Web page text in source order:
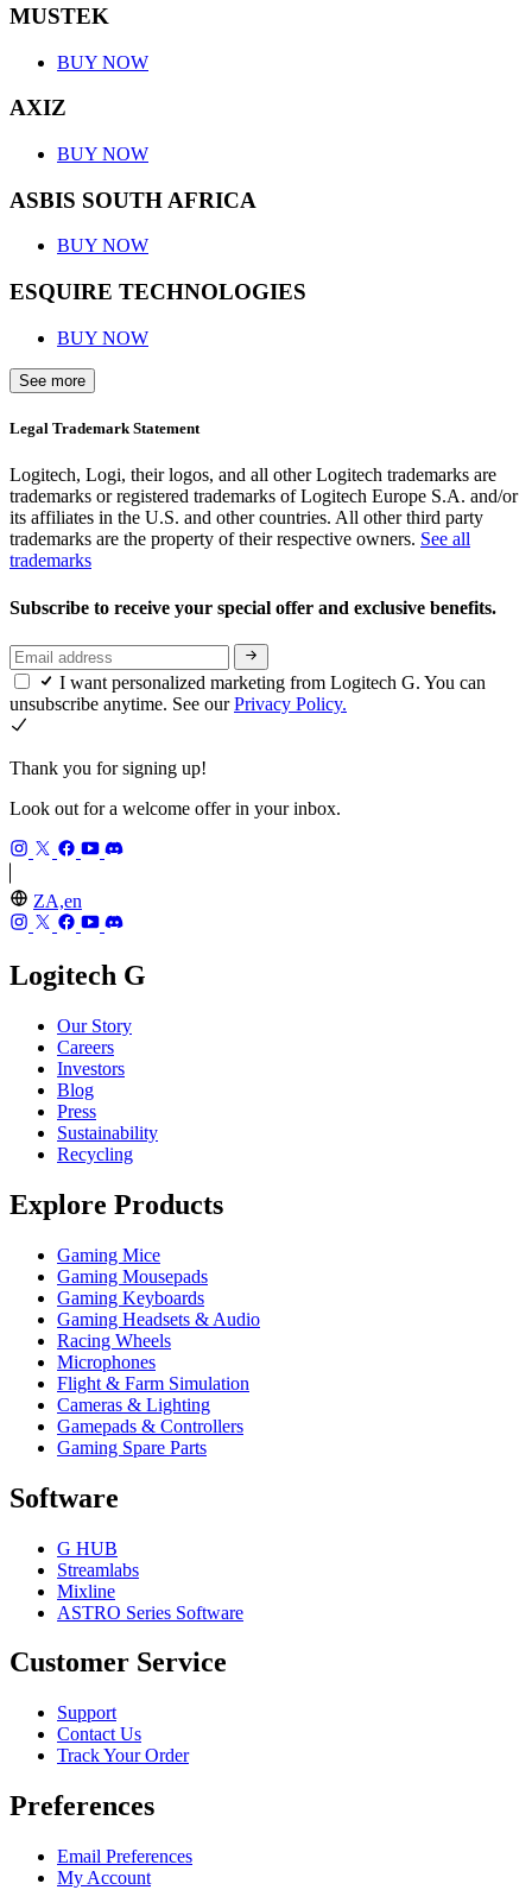
MUSTEK
BUY NOW
AXIZ
BUY NOW
ASBIS SOUTH AFRICA
BUY NOW
ESQUIRE TECHNOLOGIES
BUY NOW
See more
Legal Trademark Statement
Logitech, Logi, their logos, and all other Logitech trademarks are
trademarks or registered trademarks of Logitech Europe S.A. and/or
its affiliates in the U.S. and other countries. All other third party
trademarks are the property of their respective owners. See all
trademarks
Subscribe to receive your special offer and exclusive benefits.
I want personalized marketing from Logitech G. You can
unsubscribe anytime. See ourPrivacy Policy.
Thank you for signing up!
Look out for a welcome offer in your inbox.
ZA,en
Logitech G
Our Story
Careers
Investors
Blog
Press
Sustainability
Recycling
Explore Products
Gaming Mice
Gaming Mousepads
Gaming Keyboards
Gaming Headsets & Audio
Racing Wheels
Microphones
Flight & Farm Simulation
Cameras & Lighting
Gamepads & Controllers
Gaming Spare Parts
Software
G HUB
Streamlabs
Mixline
ASTRO Series Software
Customer Service
Support
Contact Us
Track Your Order
Preferences
Email Preferences
My Account